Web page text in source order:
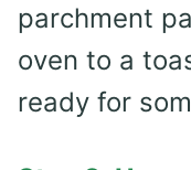
parchment
oven to a
ready for